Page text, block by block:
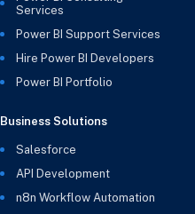
Services
Power BI Support Services
Hire Power BI Developers
Power BI Portfolio
Business Solutions
Salesforce
API Development
n8n Workflow Automation